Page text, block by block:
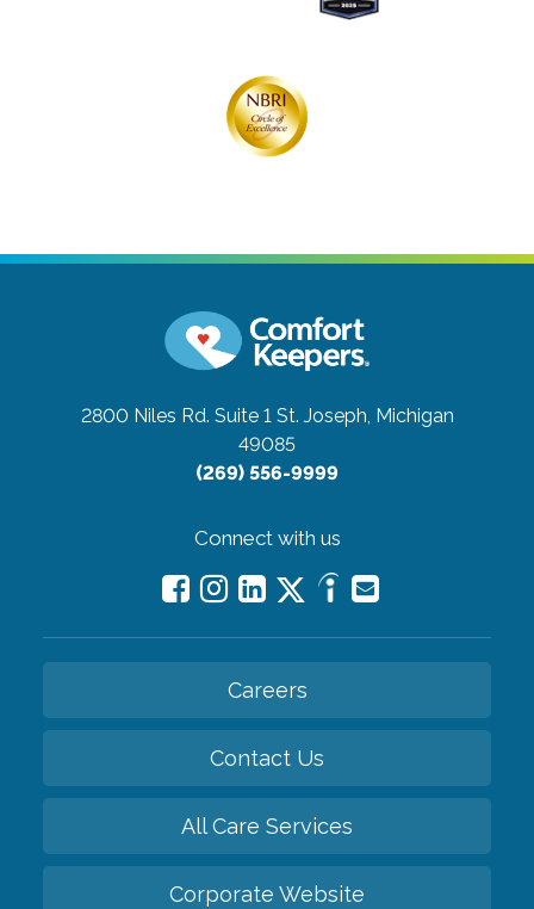
2800 Niles Rd. Suite 1 St. Joseph, Michigan
49085
(269) 556-9999
Connect with us
Careers
Contact Us
All Care Services
Corporate Website